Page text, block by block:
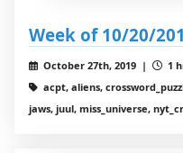
Week of 10/20/
October 27th, 2019 |
1
acpt, aliens,
jaws, juul, miss_universe,